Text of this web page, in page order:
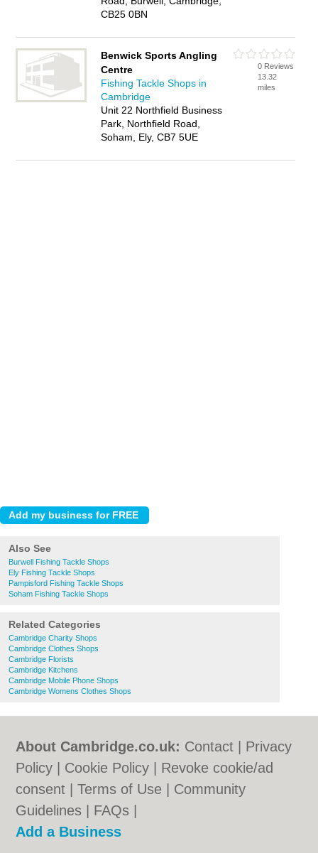
CB25 0BN
Benwick Sports Angling
Centre
Fishing Tackle Shops in
Cambridge
Unit 22 Northfield Business
Park, Northfield Road,
Soham, Ely, CB7 5UE
0 Reviews
13.32
miles
Also See
Burwell Fishing Tackle Shops
Ely Fishing Tackle Shops
Pampisford Fishing Tackle Shops
Soham Fishing Tackle Shops
Related Categories
Cambridge Charity Shops
Cambridge Clothes Shops
Cambridge Florists
Cambridge Kitchens
Cambridge Mobile Phone Shops
Cambridge Womens Clothes Shops
About Cambridge.co.uk: Contact
Privacy
Policy
Cookie Policy
Revoke cookie/ad
consent |Terms of Use
Community
Guidelines
FAQs
Add a Business